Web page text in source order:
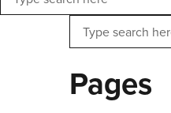
Search
Pages